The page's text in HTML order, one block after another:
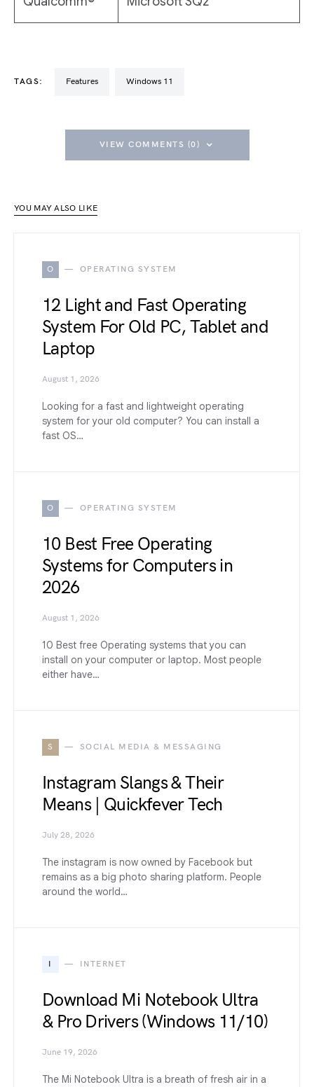
TAGS: Features Windows 11
VIEW COMMENTS (0)
YOU MAY ALSO LIKE
O OPERATING SYSTEM
12 Light and Fast Operating
System For Old PC, Tablet and
Laptop
August 1, 2026
Looking for a fast and lightweight operating
system for your old computer? You can install a
fast OS…
O OPERATING SYSTEM
10 Best Free Operating
Systems for Computers in
2026
August 1, 2026
10 Best free Operating systems that you can
install on your computer or laptop. Most people
either have…
S SOCIAL MEDIA & MESSAGING
Instagram Slangs & Their
Means | Quickfever Tech
July 28, 2026
The instagram is now owned by Facebook but
remains as a big photo sharing platform. People
around the world…
I INTERNET
Download Mi Notebook Ultra
& Pro Drivers (Windows 11/10)
June 19, 2026
The Mi Notebook Ultra is a breath of fresh air in a